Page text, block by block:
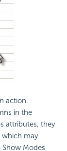
action.
in the
attributes, they
may
Modes